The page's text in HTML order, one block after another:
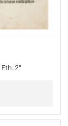
2°